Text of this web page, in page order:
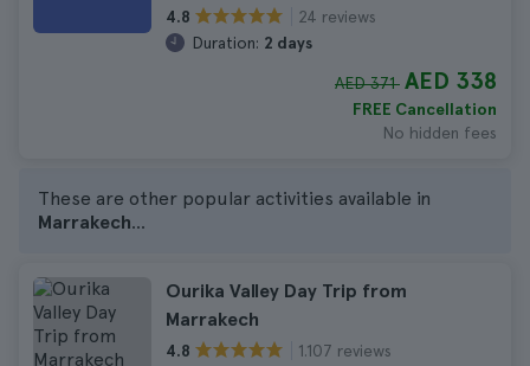
4.8
24 reviews
Duration: 2 days
AED 371 AED 338
FREE Cancellation
No hidden fees
These are other popular activities available in
Marrakech...
Ourika Valley Day Trip from
Marrakech
4.8
1.107 reviews